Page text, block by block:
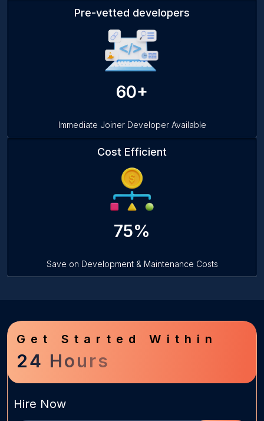
Pre-vetted developers
60+
Immediate Joiner Developer Available
Cost Efficient
75%
Save on Development & Maintenance Costs
Get Started Within
24 Hours
Hire Now